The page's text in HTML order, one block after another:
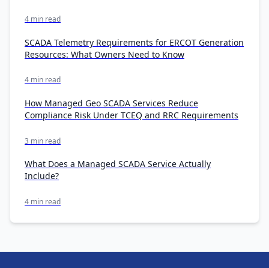
4 min read
SCADA Telemetry Requirements for ERCOT Generation
Resources: What Owners Need to Know
4 min read
How Managed Geo SCADA Services Reduce
Compliance Risk Under TCEQ and RRC Requirements
3 min read
What Does a Managed SCADA Service Actually
Include?
4 min read